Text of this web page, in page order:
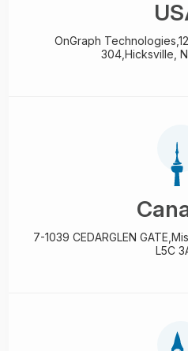
OnGraph Technologies,
304, Hicksville,
7-1039 CEDARGLEN GATE,
L5C